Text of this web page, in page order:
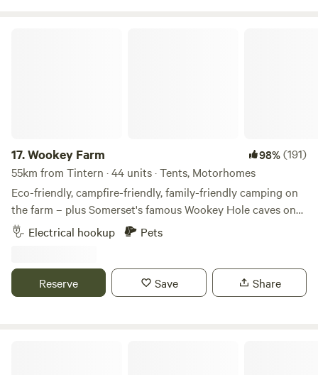
17.Wookey Farm 98%(191)
55km from Tintern · 44 units · Tents, Motorhomes
Eco-friendly, campfire-friendly, family-friendly camping on
the farm – plus Somerset's famous Wookey Hole caves on
the doorstep
Electrical hookup Pets
Reserve Save Share